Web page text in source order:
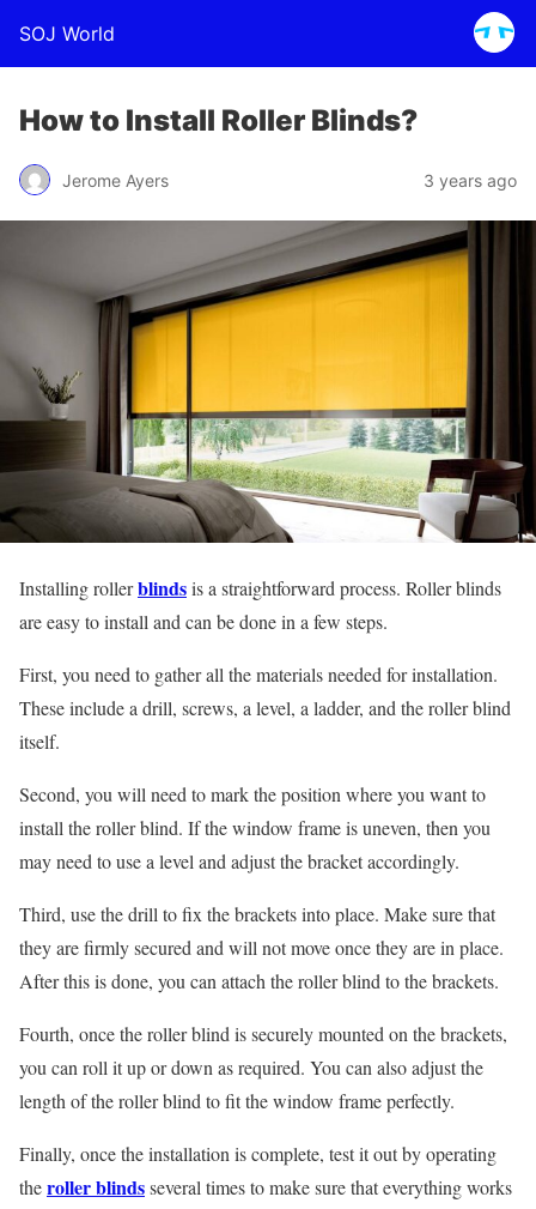
SOJ World
How to Install Roller Blinds?
Jerome Ayers 3 years ago
Installing rollerblindsis a straightforward process. Roller blinds
are easy to install and can be done in a few steps.
First, you need to gather all the materials needed for installation.
These include a drill, screws, a level, a ladder, and the roller blind
itself.
Second, you will need to mark the position where you want to
install the roller blind. If the window frame is uneven, then you
may need to use a level and adjust the bracket accordingly.
Third, use the drill to fix the brackets into place. Make sure that
they are firmly secured and will not move once they are in place.
After this is done, you can attach the roller blind to the brackets.
Fourth, once the roller blind is securely mounted on the brackets,
you can roll it up or down as required. You can also adjust the
length of the roller blind to fit the window frame perfectly.
Finally, once the installation is complete, test it out by operating
theroller blindsseveral times to make sure that everything works